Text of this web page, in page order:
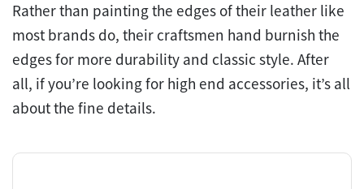
Rather than painting the edges of their leather like
most brands do, their craftsmen hand burnish the
edges for more durability and classic style. After
all, if you’re looking for high end accessories, it’s all
about the fine details.